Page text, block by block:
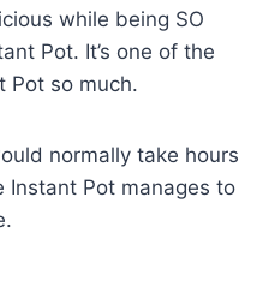
while being SO
Pot. It’s one of the
Pot so much.
normally take hours
Pot manages to